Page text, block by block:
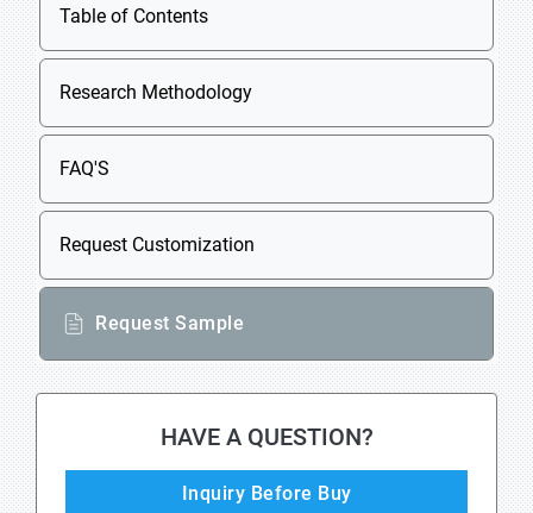
Table of Contents
Research Methodology
FAQ'S
Request Customization
Request Sample
HAVE A QUESTION?
Inquiry Before Buy